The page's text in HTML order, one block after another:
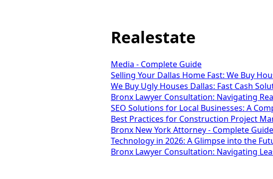
Realestate
Media - Complete Guide
Selling Your Dallas Home Fast: We Buy
We Buy Ugly Houses Dallas: Fast Cash
Bronx Lawyer Consultation: Navigating
SEO Solutions for Local Businesses: A
Best Practices for Construction Project
Bronx New York Attorney - Complete Guide
Technology in 2026: A Glimpse into the
Bronx Lawyer Consultation: Navigating